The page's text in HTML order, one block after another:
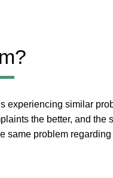
experiencing similar
the better, and the
same problem